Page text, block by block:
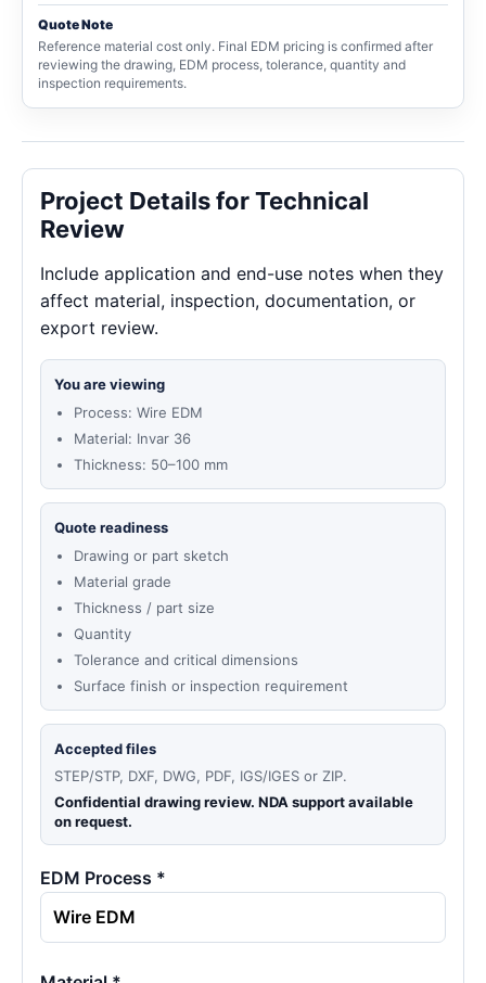
Quote Note
Reference material cost only. Final EDM pricing is confirmed after
reviewing the drawing, EDM process, tolerance, quantity and
inspection requirements.
Project Details for Technical
Review
Include application and end-use notes when they
affect material, inspection, documentation, or
export review.
You are viewing
Process: Wire EDM
Material: Invar 36
Thickness: 50–100 mm
Quote readiness
Drawing or part sketch
Material grade
Thickness / part size
Quantity
Tolerance and critical dimensions
Surface finish or inspection requirement
Accepted files
STEP/STP, DXF, DWG, PDF, IGS/IGES or ZIP.
Confidential drawing review. NDA support available
on request.
EDM Process *